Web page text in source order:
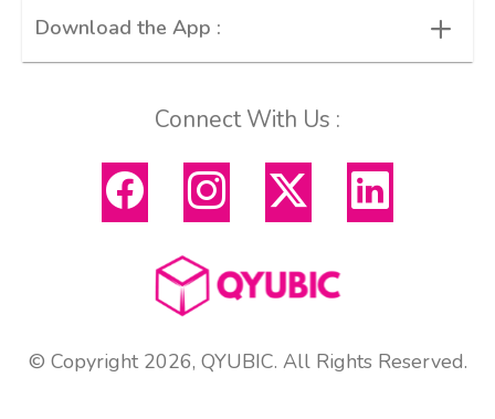
Download the App : +
Connect With Us :
© Copyright 2026, QYUBIC. All Rights Reserved.